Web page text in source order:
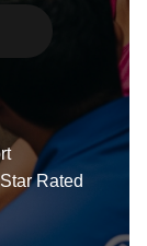
Rated